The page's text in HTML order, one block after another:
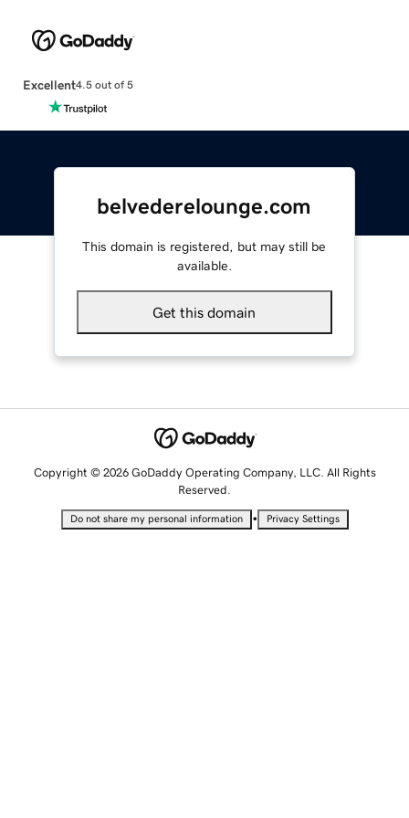
Excellent4.5 out of 5
belvederelounge.com
This domain is registered, but may still be
available.
Get this domain
Copyright © 2026 GoDaddy Operating Company, LLC. All Rights
Reserved.
Do not share my personal information • Privacy Settings